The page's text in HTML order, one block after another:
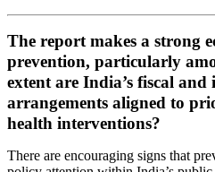
The report makes a strong
prevention, particularly
extent are India’s fiscal
arrangements aligned to
health interventions?
There are encouraging signs that